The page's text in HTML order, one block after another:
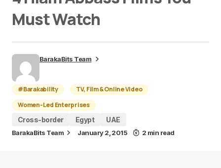
Must Watch
BarakaBits Team
#Barakability
TV, Film & Online Video
Women-Led Enterprises
Cross-border
Egypt UAE
BarakaBits Team January 2, 2015 2 min read